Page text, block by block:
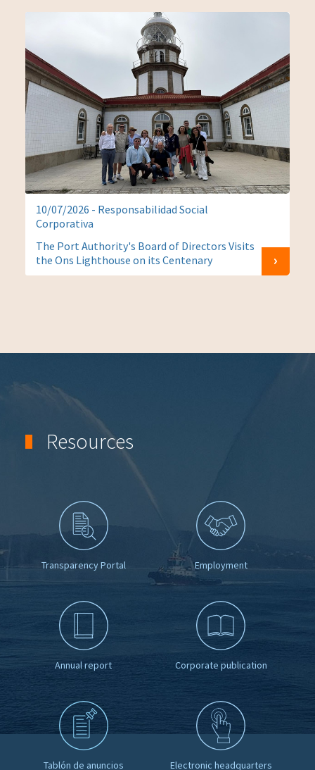
10/07/2026 - Responsabilidad Social
Corporativa
The Port Authority's Board of Directors Visits
the Ons Lighthouse on its Centenary
Resources
Transparency Portal Employment
Annual report Corporate publication
Tablón de anuncios Electronic headquarters